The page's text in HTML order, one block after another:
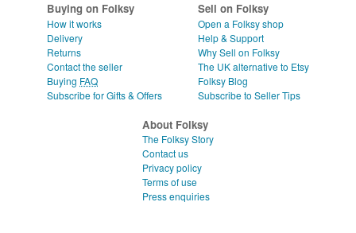
Buying on Folksy
How it works
Delivery
Returns
Contact the seller
Buying FAQ
Subscribe for Gifts & Offers
Sell on Folksy
Open a Folksy shop
Help & Support
Why Sell on Folksy
The UK alternative to Etsy
Folksy Blog
Subscribe to Seller Tips
About Folksy
The Folksy Story
Contact us
Privacy policy
Terms of use
Press enquiries